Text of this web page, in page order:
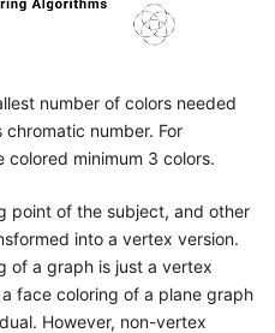
number of colors needed
number. For
minimum 3 colors.
point of the subject, and other
into a vertex version.
of a graph is just a vertex
face coloring of a plane graph
However, non-vertex